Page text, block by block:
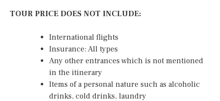
TOUR PRICE DOES NOT INCLUDE:
International flights
Insurance: All types
Any other entrances which is not mentioned
in the itinerary
Items of a personal nature such as alcoholic
drinks, cold drinks, laundry